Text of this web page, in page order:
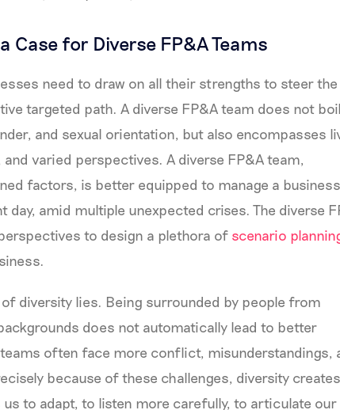
Case for Diverse FP&A Teams
need to draw on all their strengths to steer the
targeted path. A diverse FP&A team does not boil
and sexual orientation, but also encompasses
and varied perspectives. A diverse FP&A team,
factors, is better equipped to manage a business
amid multiple unexpected crises. The diverse
to design a plethora of scenario
diversity lies. Being surrounded by people from
does not automatically lead to better
often face more conflict, misunderstandings,
because of these challenges, diversity
to adapt, to listen more carefully, to articulate our